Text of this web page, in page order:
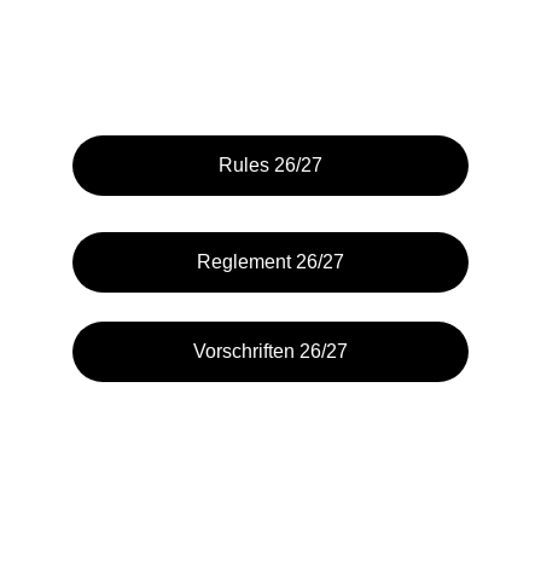
Rules 26/27
Reglement 26/27
Vorschriften 26/27